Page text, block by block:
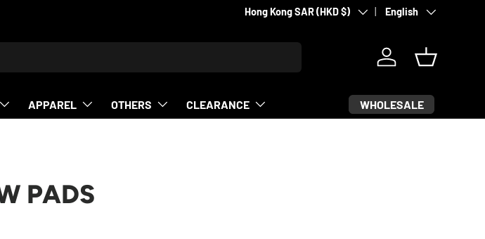
Supporting fighters since 2007
Country/Region
Hong Kong SAR (HKD $) Language
English
Log in Basket
APPAREL OTHERS CLEARANCE WHOLESALE
PADS